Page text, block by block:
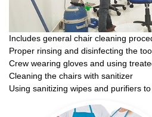
Includes general chair cleaning
Proper rinsing and disinfecting the
Crew wearing gloves and using
Cleaning the chairs with sanitizer
Using sanitizing wipes and purifiers